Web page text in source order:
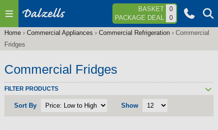
Jump to navigation BASKET
0
PACKAGE DEAL
0
You
here
Home› Commercial Appliances › Commercial Refrigeration› Commercial
Fridges
Commercial Fridges
FILTER PRODUCTS
Sort By Show